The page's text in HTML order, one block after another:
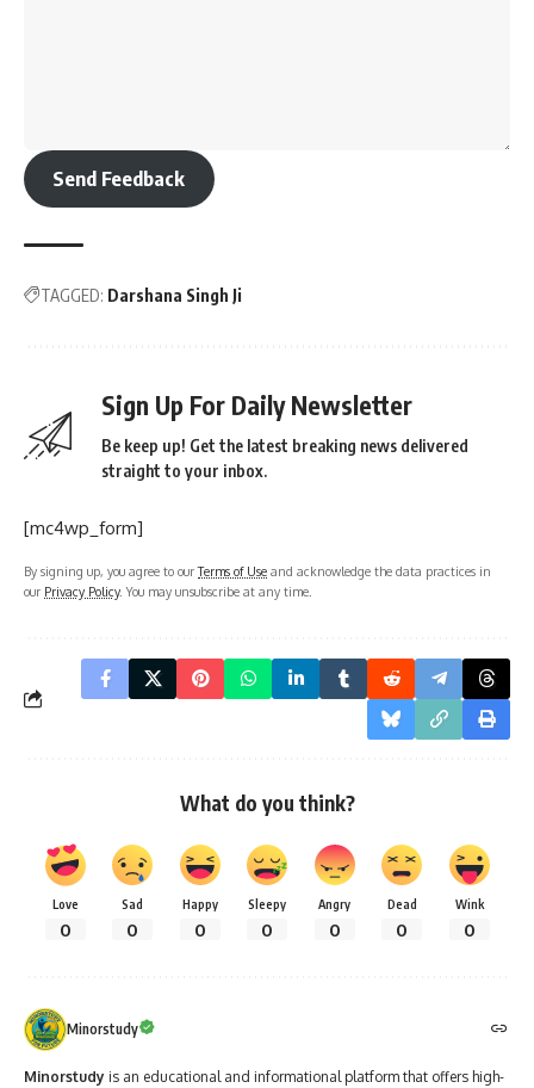
Send Feedback
TAGGED: Darshana Singh Ji
Sign Up For Daily Newsletter
Be keep up! Get the latest breaking news delivered
straight to your inbox.
[mc4wp_form]
By signing up, you agree to ourTerms of Use and acknowledge the data practices in
our Privacy Policy. You may unsubscribe at any time.
What do you think?
Love
0
Sad
0
Happy
0
Sleepy
0
Angry
0
Dead
0
Wink
0
Minorstudy
Minorstudy is an educational and informational platform that offers high-